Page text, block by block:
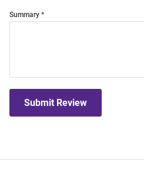
Summary
Submit Review